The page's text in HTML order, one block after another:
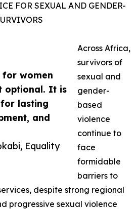
women
optional. It is
lasting
and
Equality
FOR SEXUAL AND GENDER-
Across Africa,
survivors of
sexual and
gender-
based
violence
continue to
face
formidable
barriers to
despite strong regional
progressive sexual violence